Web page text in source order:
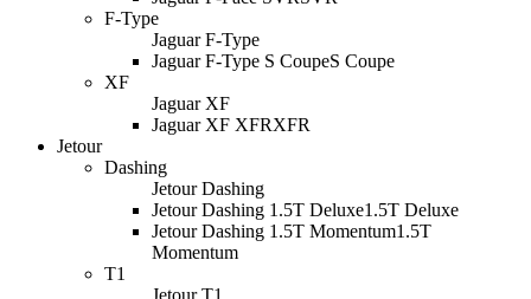
F-Type
Jaguar F-Type
Jaguar F-Type S CoupeS Coupe
XF
Jaguar XF
Jaguar XF XFRXFR
Jetour
Dashing
Jetour Dashing
Jetour Dashing 1.5T Deluxe1.5T Deluxe
Jetour Dashing 1.5T Momentum1.5T
Momentum
T1
Jetour T1